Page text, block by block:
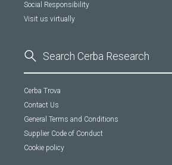
Social Responsibility
Visit us virtually
Cerba Trova
Contact Us
General Terms and Conditions
Supplier Code of Conduct
Cookie policy